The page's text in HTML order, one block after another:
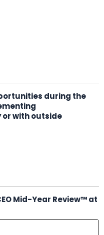
during the
with outside
Mid-Year Review™ at